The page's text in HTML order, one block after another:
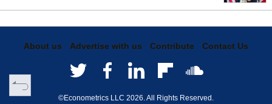
About us Advertise with us Contribute Contact Us
©Econometrics LLC 2026 . All Rights Reserved.